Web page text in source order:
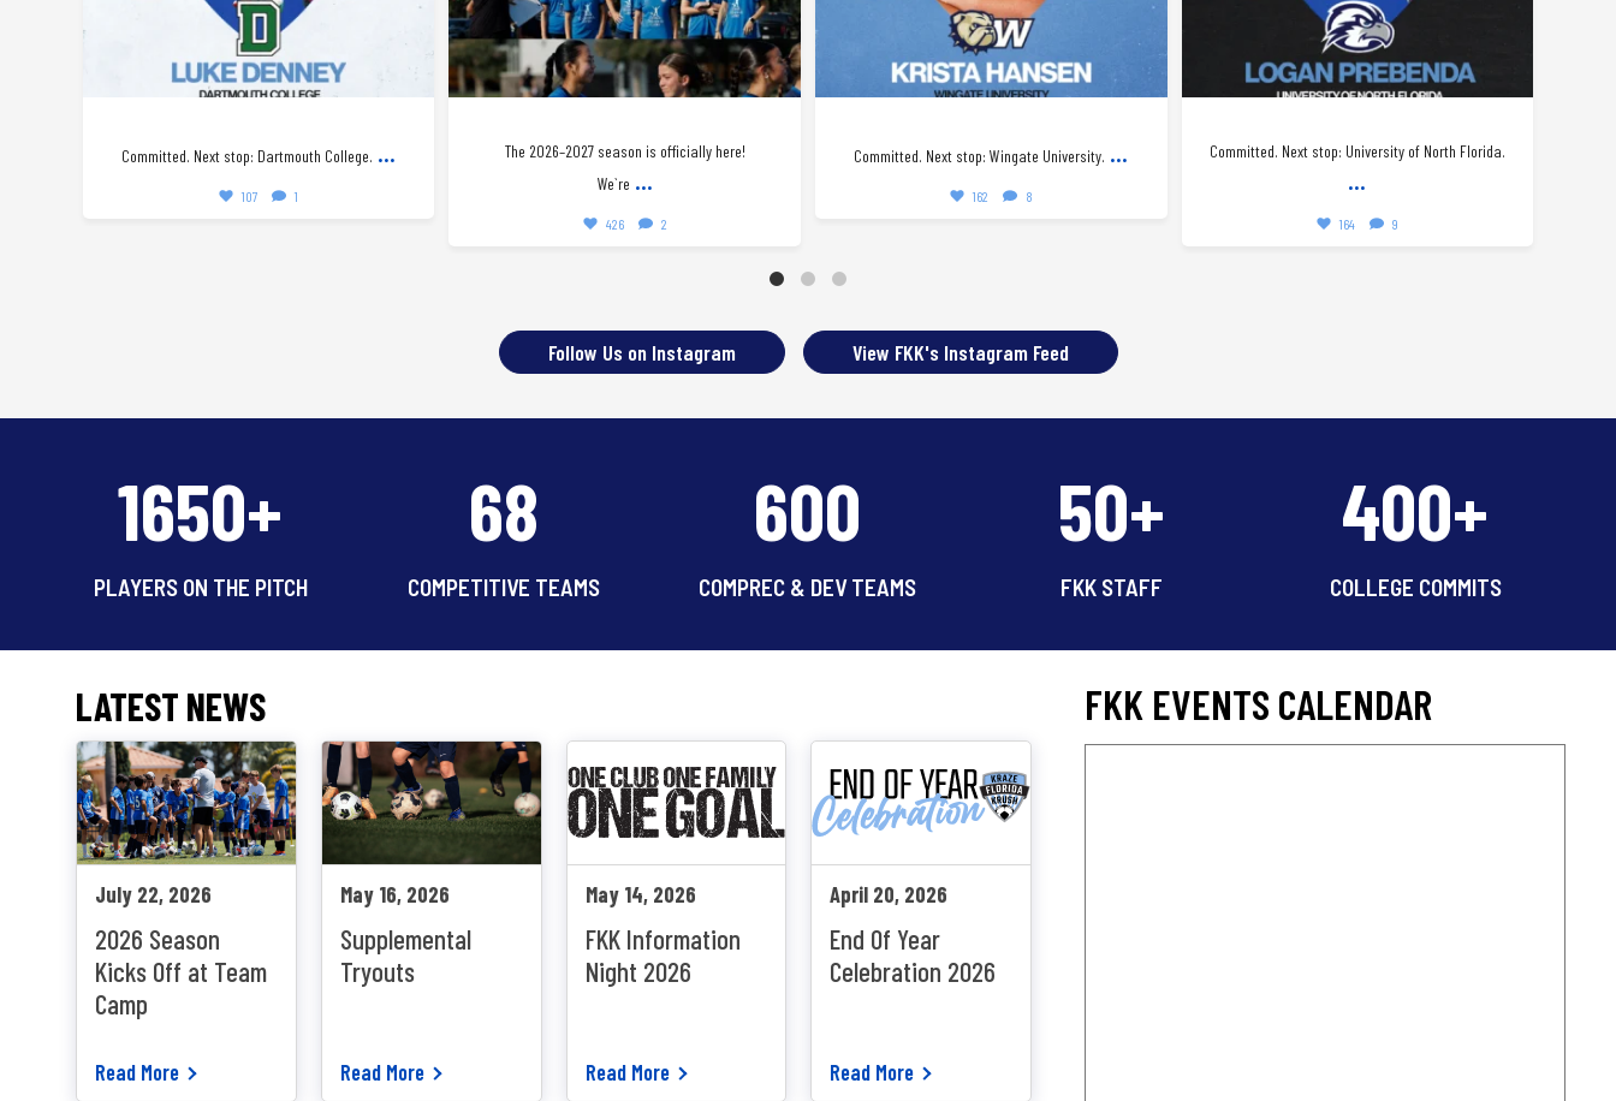
Committed. Next stop: Dartmouth College. ...
107 1
The 2026–2027 season is officially here!
We`re ...
426 2
Committed. Next stop: Wingate University. ...
162 8
Committed. Next stop: University of North Florida.
...
164 9
Follow Us on Instagram View FKK's Instagram Feed
1650+
PLAYERS ON THE PITCH
68
COMPETITIVE TEAMS
600
COMPREC & DEV TEAMS
50+
FKK STAFF
400+
COLLEGE COMMITS
LATEST NEWS
July 22, 2026
2026 Season
Kicks Off at Team
Camp
Read More
May 16, 2026
Supplemental
Tryouts
Read More
May 14, 2026
FKK Information
Night 2026
Read More
April 20, 2026
End Of Year
Celebration 2026
Read More
FKK EVENTS CALENDAR